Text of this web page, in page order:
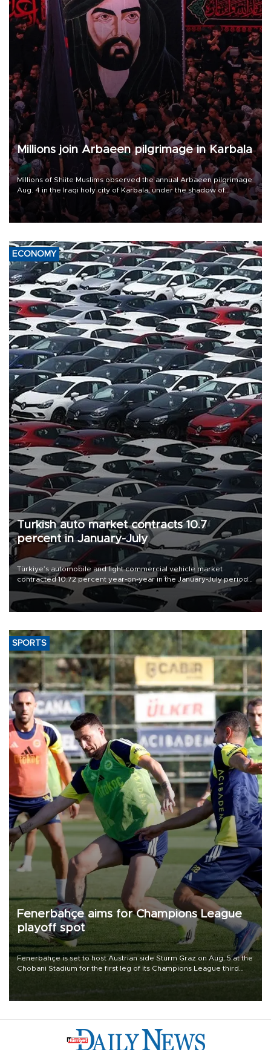
Millions join Arbaeen pilgrimage in Karbala
Millions of Shiite Muslims observed the annual Arbaeen pilgrimage
Aug. 4 in the Iraqi holy city of Karbala, under the shadow of
ongoing regional tensions and fears of another round of escalation
in the U.S.-Iran war.
ECONOMY
Turkish auto market contracts 10.7
percent in January-July
Türkiye’s automobile and light commercial vehicle market
contracted 10.72 percent year-on-year in the January-July period
of 2026, totaling 638,965 units, according to data from the
Automotive Distributors and Mobility Association (ODMD).
SPORTS
Fenerbahçe aims for Champions League
playoff spot
Fenerbahçe is set to host Austrian side Sturm Graz on Aug. 5 at the
Chobani Stadium for the first leg of its Champions League third